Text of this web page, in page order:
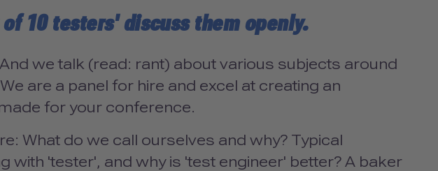
10 testers' discuss them openly.
we talk (read: rant) about various subjects around
are a panel for hire and excel at creating an
for your conference.
What do we call ourselves and why? Typical
with 'tester', and why is 'test engineer' better? A baker